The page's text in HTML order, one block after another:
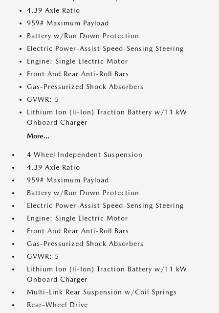
4.39 Axle Ratio
959# Maximum Payload
Battery w/Run Down Protection
Electric Power-Assist Speed-Sensing Steering
Engine: Single Electric Motor
Front And Rear Anti-Roll Bars
Gas-Pressurized Shock Absorbers
GVWR: 5
Lithium Ion (li-Ion) Traction Battery w/11 kW
Onboard Charger
More...
4 Wheel Independent Suspension
4.39 Axle Ratio
959# Maximum Payload
Battery w/Run Down Protection
Electric Power-Assist Speed-Sensing Steering
Engine: Single Electric Motor
Front And Rear Anti-Roll Bars
Gas-Pressurized Shock Absorbers
GVWR: 5
Lithium Ion (li-Ion) Traction Battery w/11 kW
Onboard Charger
Multi-Link Rear Suspension w/Coil Springs
Rear-Wheel Drive